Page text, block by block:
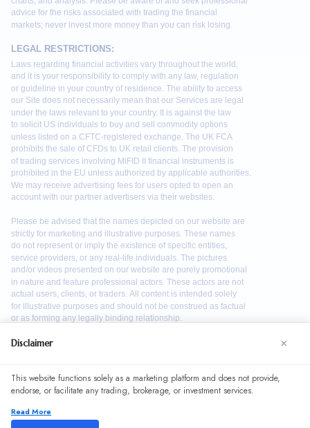
continuing to use our website, you agree to our use of
cookies. See our
Disclaimer ×
This website functions solely as a marketing platform and does not provide,
endorse, or facilitate any trading, brokerage, or investment services.
Read More